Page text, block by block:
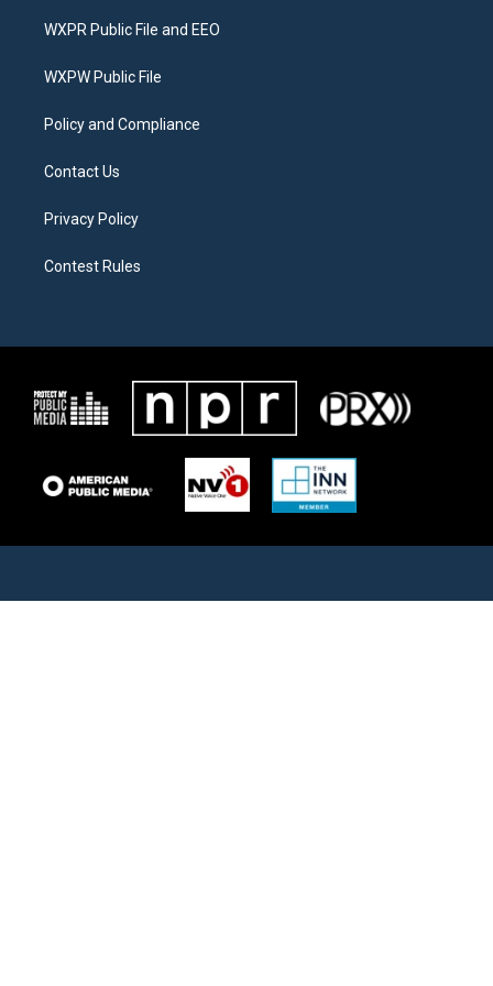
t
e
a
g
a
b
o
WXPR Public File and EEO
WXPW Public File
Policy and Compliance
Contact Us
Privacy Policy
Contest Rules